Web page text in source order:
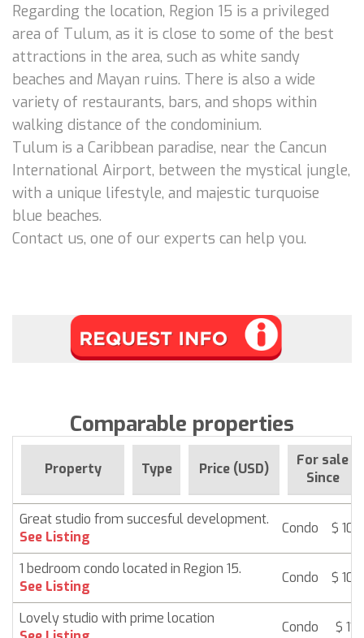
Regarding the location, Region 15 is a privileged
area of Tulum, as it is close to some of the best
attractions in the area, such as white sandy
beaches and Mayan ruins. There is also a wide
variety of restaurants, bars, and shops within
walking distance of the condominium.
Tulum is a Caribbean paradise, near the Cancun
International Airport, between the mystical jungle,
with a unique lifestyle, and majestic turquoise
blue beaches.
Contact us, one of our experts can help you.
Comparable properties
Property Type Price (USD)
For sale
Since
Great studio from succesful development.
See Listing
Condo $
1 bedroom condo located in Region 15.
See Listing
Condo $
Lovely studio with prime location
Condo $